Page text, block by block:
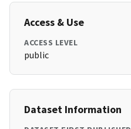
Access & Use
ACCESS LEVEL
public
Dataset Information